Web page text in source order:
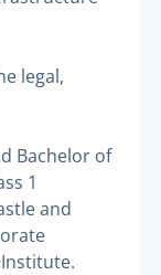
legal,
Bachelor of
1
and